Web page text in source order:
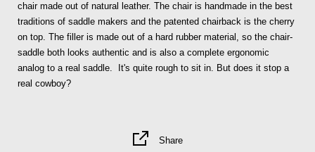
chair made out of natural leather. The chair is handmade in the best
traditions of saddle makers and the patented chairback is the cherry
on top. The filler is made out of a hard rubber material, so the chair-
saddle both looks authentic and is also a complete ergonomic
analog to a real saddle. It's quite rough to sit in. But does it stop a
real cowboy?
Share